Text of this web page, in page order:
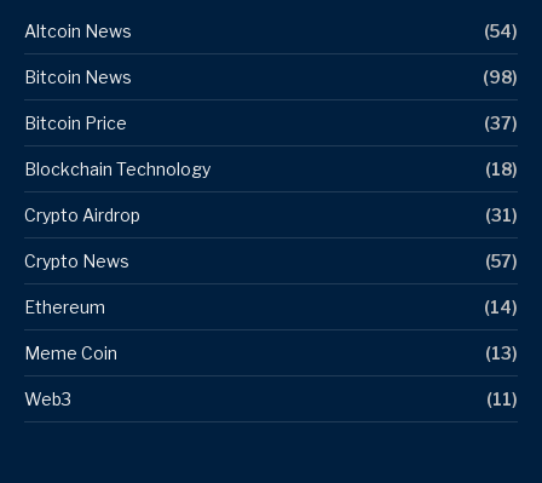
Altcoin News (54)
Bitcoin News (98)
Bitcoin Price (37)
Blockchain Technology (18)
Crypto Airdrop (31)
Crypto News (57)
Ethereum (14)
Meme Coin (13)
Web3 (11)